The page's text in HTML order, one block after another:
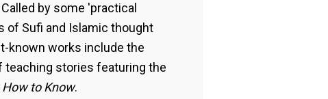
by some 'practical
of Sufi and Islamic thought
known works include the
teaching stories featuring the
to Know.